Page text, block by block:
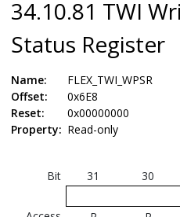
34.10.81 TWI
Status Register
Name:
FLEX_TWI_WPSR
Offset:
0x6E8
Reset:
0x00000000
Property: Read-only
Bit 31 30